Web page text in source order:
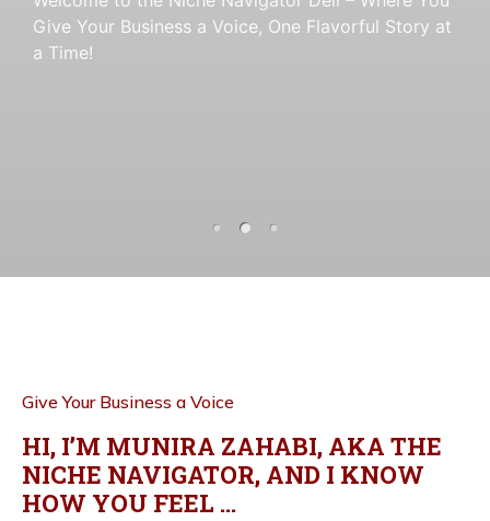
Give Your Business a Voice, One Flavorful Story at
a Time!
a Time!
Give Your Business a Voice, One Flavorful Story at
a Time!
Give Your Business a Voice
HI, I’M MUNIRA ZAHABI, AKA THE
NICHE NAVIGATOR, AND I KNOW
HOW YOU FEEL …